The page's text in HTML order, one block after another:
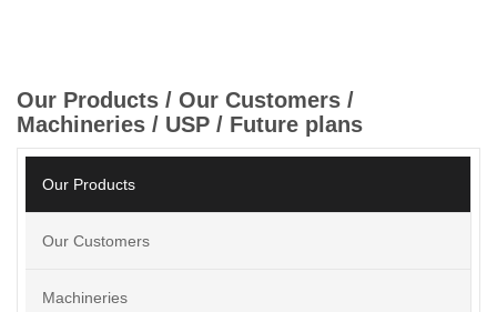
Our Products / Our Customers /
Machineries / USP / Future plans
Our Products
Our Customers
Machineries